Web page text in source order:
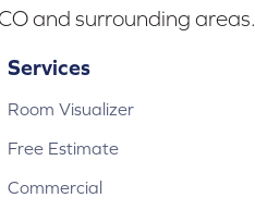
and surrounding areas.
Services
Room Visualizer
Free Estimate
Commercial